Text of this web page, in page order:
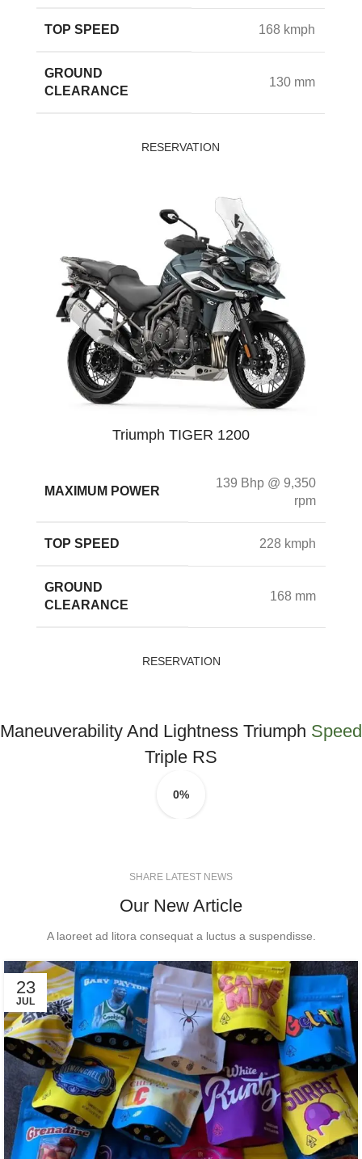
TOP SPEED 168 kmph
GROUND
CLEARANCE
130 mm
RESERVATION
Triumph TIGER 1200
MAXIMUM POWER
139 Bhp @ 9,350
rpm
TOP SPEED 228 kmph
GROUND
CLEARANCE
168 mm
RESERVATION
Maneuverability And Lightness Triumph Speed
Triple RS
0%
SHARE LATEST NEWS
Our New Article
A laoreet ad litora consequat a luctus a suspendisse.
23
JUL